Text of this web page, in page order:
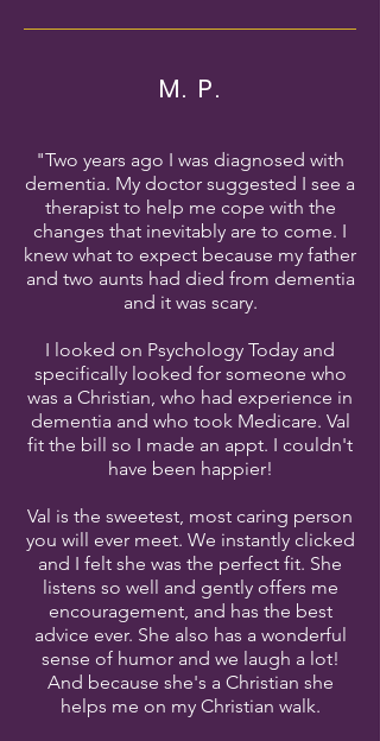
M. P.
"Two years ago I was diagnosed with
dementia. My doctor suggested I see a
therapist to help me cope with the
changes that inevitably are to come. I
knew what to expect because my father
and two aunts had died from dementia
and it was scary.
I looked on Psychology Today and
specifically looked for someone who
was a Christian, who had experience in
dementia and who took Medicare. Val
fit the bill so I made an appt. I couldn't
have been happier!
Val is the sweetest, most caring person
you will ever meet. We instantly clicked
and I felt she was the perfect fit. She
listens so well and gently offers me
encouragement, and has the best
advice ever. She also has a wonderful
sense of humor and we laugh a lot!
And because she's a Christian she
helps me on my Christian walk.